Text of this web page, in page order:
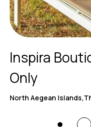
Inspira
Only
North Aegean